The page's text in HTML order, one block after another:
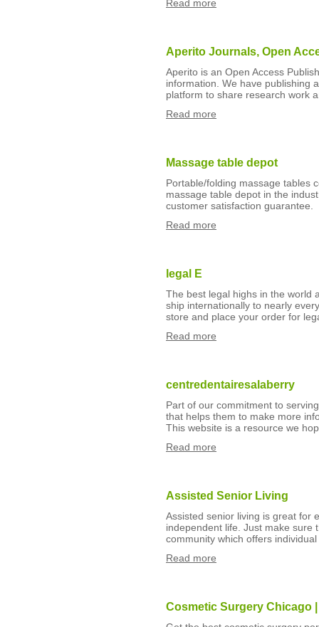
Read more
Aperito Journals, Open
Aperito is an Open Access
information. We have publishing
platform to share research work
Read more
Massage table depot
Portable/folding massage tables
massage table depot in the
customer satisfaction guarantee.
Read more
legal E
The best legal highs in the world
ship internationally to nearly
store and place your order for
Read more
centredentairesalaberry
Part of our commitment to
that helps them to make more
This website is a resource we
Read more
Assisted Senior Living
Assisted senior living is great for
independent life. Just make sure
community which offers
Read more
Cosmetic Surgery Chicago